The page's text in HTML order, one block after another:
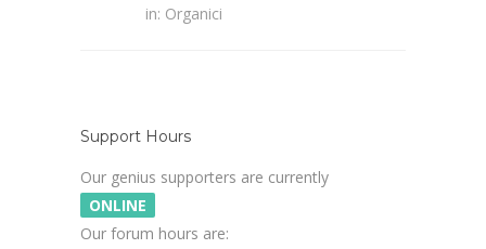
in: Organici
Support Hours
Our genius supporters are currently
ONLINE
Our forum hours are: